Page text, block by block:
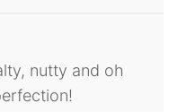
nutty and oh